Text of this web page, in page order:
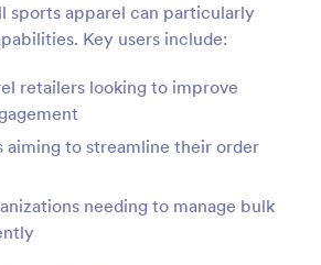
sports apparel can particularly
Key users include:
retailers looking to improve
aiming to streamline their order
needing to manage bulk